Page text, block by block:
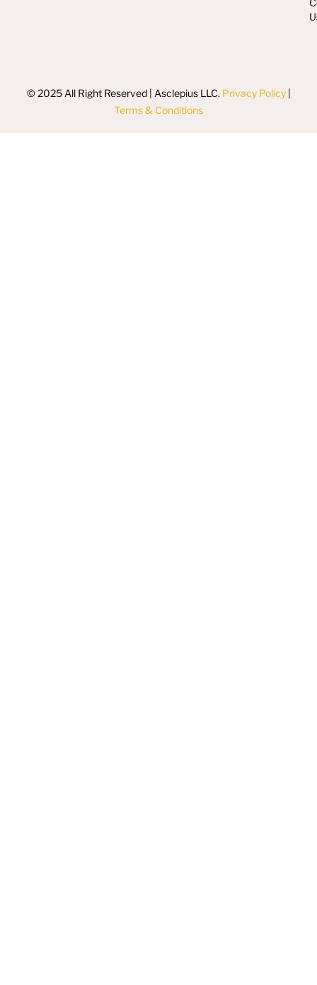
© 2025 All Right Reserved | Asclepius LLC. Privacy Policy|
Terms & Conditions